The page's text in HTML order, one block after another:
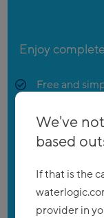
Enjoy
Free and
Regular
performing
Account
need them
We've
based
If that is the
provider in